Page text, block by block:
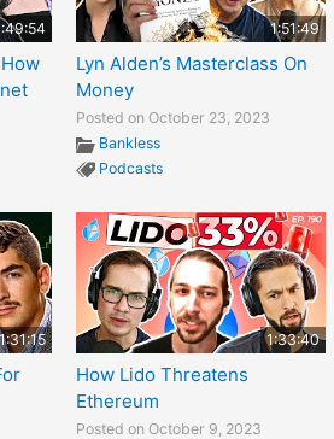
1:51:49
Lyn Alden’s Masterclass On
Money
Posted on October 23, 2023
Bankless
Podcasts
1:31:15 1:33:40
How Lido Threatens
Ethereum
Posted on October 9, 2023